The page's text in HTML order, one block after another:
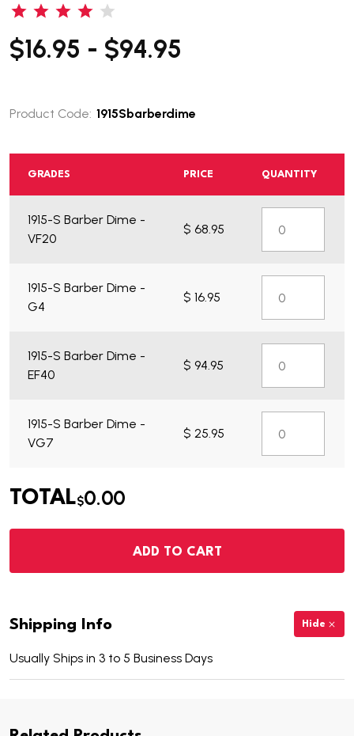
$16.95 - $94.95
What do you get?
Product Code: 1915Sbarberdime
GRADES PRICE QUANTITY
1915-S Barber Dime -
VF20
$ 68.95
1915-S Barber Dime -
G4
$ 16.95
1915-S Barber Dime -
EF40
$ 94.95
1915-S Barber Dime -
VG7
$ 25.95
TOTAL$0.00
ADD TO CART
Shipping Info Hide
Usually Ships in 3 to 5 Business Days